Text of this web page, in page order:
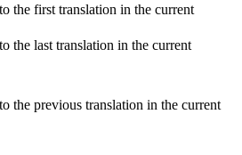
the first translation in the current
the last translation in the current
the previous translation in the current